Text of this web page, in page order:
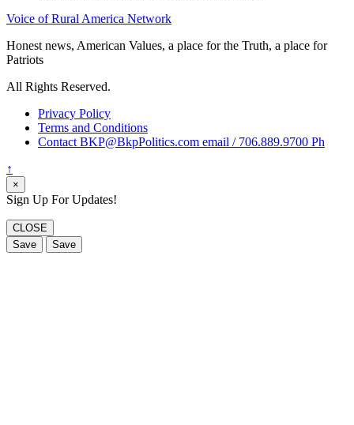
Voice of Rural America Network
Honest news, American Values, a place for the Truth, a place for
Patriots
All Rights Reserved.
Privacy Policy
Terms and Conditions
Contact BKP@BkpPolitics.com email / 706.889.9700 Ph
↑
×
Sign Up For Updates!
CLOSE